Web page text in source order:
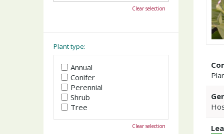
Clear selection
Plant type:
Annual
Conifer
Perennial
Shrub
Tree
Clear selection